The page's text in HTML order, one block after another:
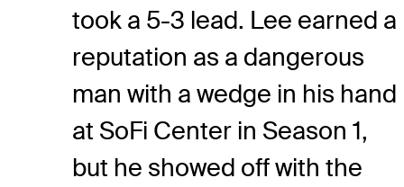
took a 5-3 lead. Lee earned a
reputation as a dangerous
man with a wedge in his hand
at SoFi Center in Season 1,
but he showed off with the